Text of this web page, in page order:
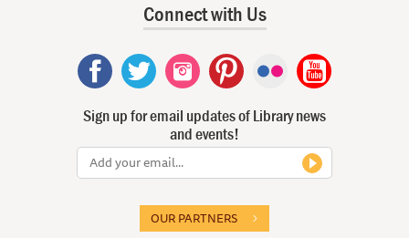
Connect with Us
Sign up for email updates of Library news
and events!
OUR PARTNERS